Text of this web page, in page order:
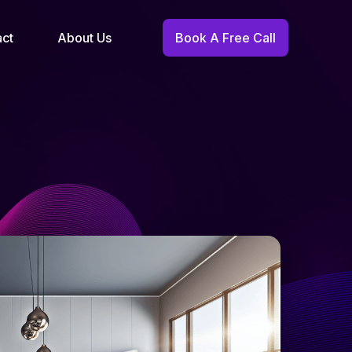
About Us Book A Free Call